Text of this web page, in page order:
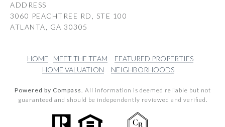
ADDRESS
3060 PEACHTREE RD, STE 100
ATLANTA, GA 30305
HOME MEET THE TEAM
FEATURED PROPERTIES
HOME VALUATION
NEIGHBORHOODS
Powered by Compass. All information is deemed reliable but not
guaranteed and should be independently reviewed and verified.